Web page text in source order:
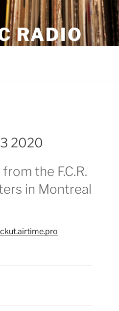
RADIO
2020
the F.C.R.
in Montreal
ckut.airtime.pro